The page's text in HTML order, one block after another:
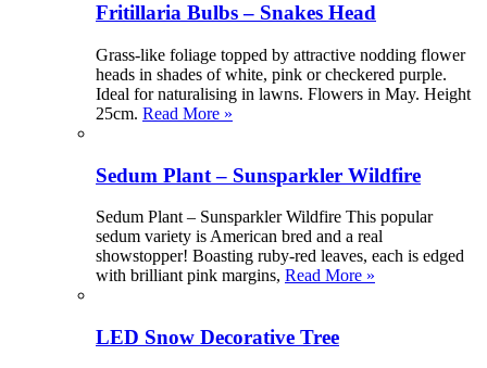
Fritillaria Bulbs – Snakes Head
Grass-like foliage topped by attractive nodding flower
heads in shades of white, pink or checkered purple.
Ideal for naturalising in lawns. Flowers in May. Height
25cm. Read More »
Sedum Plant – Sunsparkler Wildfire
Sedum Plant – Sunsparkler Wildfire This popular
sedum variety is American bred and a real
showstopper! Boasting ruby-red leaves, each is edged
with brilliant pink margins, Read More »
LED Snow Decorative Tree